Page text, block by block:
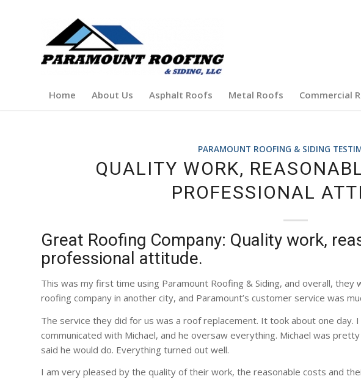
Home About Us Asphalt Roofs Metal Roofs Commercial
PARAMOUNT ROOFING & SIDING
QUALITY WORK,
PROFESSIONAL
Great Roofing Company: Quality work,
professional attitude.
This was my first time using Paramount Roofing & Siding, and overall,
roofing company in another city, and Paramount’s customer service was
The service they did for us was a roof replacement. It took about one day.
communicated with Michael, and he oversaw everything. Michael was
said he would do. Everything turned out well.
I am very pleased by the quality of their work, the reasonable costs and